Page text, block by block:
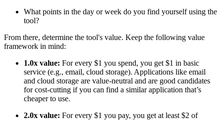
What points in the day or week do you find yourself using the
tool?
From there, determine the tool's value. Keep the following value
framework in mind:
1.0x value: For every $1 you spend, you get $1 in basic
service (e.g., email, cloud storage). Applications like email
and cloud storage are value-neutral and are good candidates
for cost-cutting if you can find a similar application that’s
cheaper to use.
2.0x value: For every $1 you pay, you get at least $2 of